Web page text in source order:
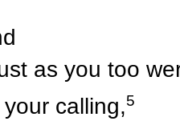
as you too
calling,5